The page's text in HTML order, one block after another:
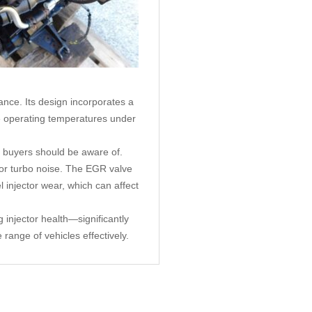
Its design incorporates a
temperatures under
should be aware of.
turbo noise. The EGR valve
injector wear, which can affect
injector health—significantly
of vehicles effectively.